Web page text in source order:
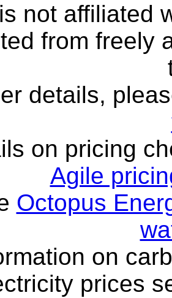
not affiliated
from freely
details,
on pricing
Agile
Octopus
on
prices